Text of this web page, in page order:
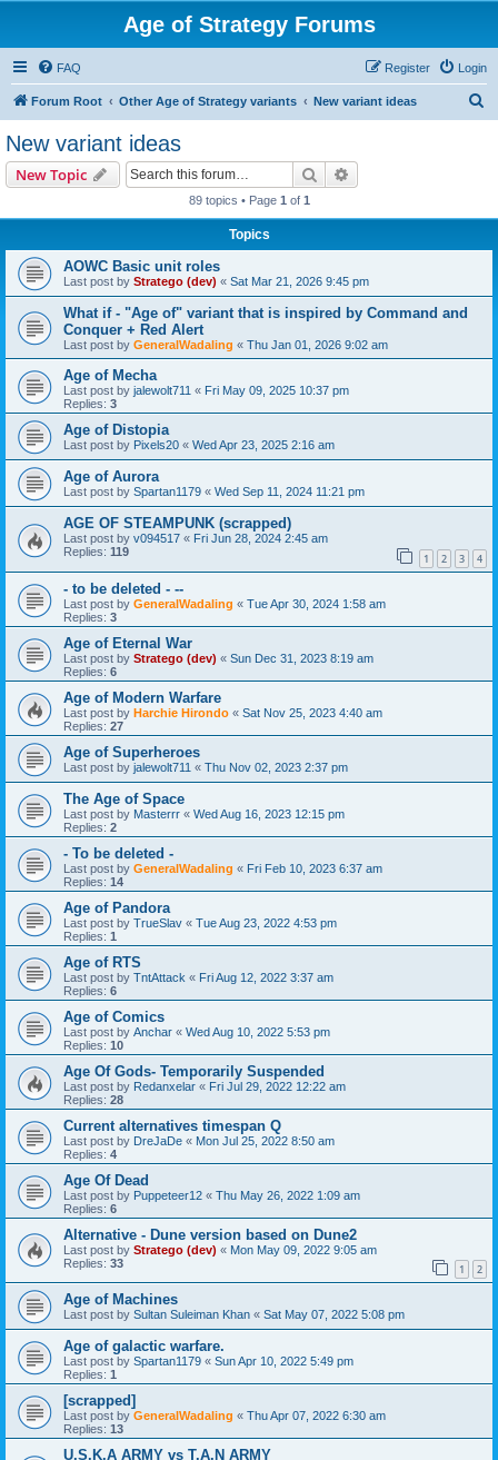
Age of Strategy Forums
FAQ Login
Register
Forum Root Other Age of Strategy variants New variant ideas
New variant ideas
New Topic Search
89 topics • Page 1 of 1
Topics
AOWC Basic unit roles
Last post by Stratego (dev) « Sat Mar 21, 2026 9:45 pm
What if - "Age of" variant that is inspired by Command and
Conquer + Red Alert
Last post by GeneralWadaling « Thu Jan 01, 2026 9:02 am
Age of Mecha
Last post by jalewolt711 « Fri May 09, 2025 10:37 pm
Replies: 3
Age of Distopia
Last post by Pixels20 « Wed Apr 23, 2025 2:16 am
Age of Aurora
Last post by Spartan1179 « Wed Sep 11, 2024 11:21 pm
AGE OF STEAMPUNK (scrapped)
Last post by v094517 « Fri Jun 28, 2024 2:45 am
Replies: 119 1 2 3 4
- to be deleted - --
Last post by GeneralWadaling « Tue Apr 30, 2024 1:58 am
Replies: 3
Age of Eternal War
Last post by Stratego (dev) « Sun Dec 31, 2023 8:19 am
Replies: 6
Age of Modern Warfare
Last post by Harchie Hirondo « Sat Nov 25, 2023 4:40 am
Replies: 27
Age of Superheroes
Last post by jalewolt711 « Thu Nov 02, 2023 2:37 pm
The Age of Space
Last post by Masterrr « Wed Aug 16, 2023 12:15 pm
Replies: 2
- To be deleted -
Last post by GeneralWadaling « Fri Feb 10, 2023 6:37 am
Replies: 14
Age of Pandora
Last post by TrueSlav « Tue Aug 23, 2022 4:53 pm
Replies: 1
Age of RTS
Last post by TntAttack « Fri Aug 12, 2022 3:37 am
Replies: 6
Age of Comics
Last post by Anchar « Wed Aug 10, 2022 5:53 pm
Replies: 10
Age Of Gods- Temporarily Suspended
Last post by Redanxelar « Fri Jul 29, 2022 12:22 am
Replies: 28
Current alternatives timespan Q
Last post by DreJaDe « Mon Jul 25, 2022 8:50 am
Replies: 4
Age Of Dead
Last post by Puppeteer12 « Thu May 26, 2022 1:09 am
Replies: 6
Alternative - Dune version based on Dune2
Last post by Stratego (dev) « Mon May 09, 2022 9:05 am
Replies: 33 1 2
Age of Machines
Last post by Sultan Suleiman Khan « Sat May 07, 2022 5:08 pm
Age of galactic warfare.
Last post by Spartan1179 « Sun Apr 10, 2022 5:49 pm
Replies: 1
[scrapped]
Last post by GeneralWadaling « Thu Apr 07, 2022 6:30 am
Replies: 13
U.S.K.A ARMY vs T.A.N ARMY